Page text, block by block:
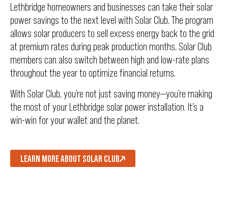
Lethbridge homeowners and businesses can take their solar
power savings to the next level with Solar Club. The program
allows solar producers to sell excess energy back to the grid
at premium rates during peak production months. Solar Club
members can also switch between high and low-rate plans
throughout the year to optimize financial returns.
With Solar Club, you’re not just saving money—you’re making
the most of your Lethbridge solar power installation. It’s a
win-win for your wallet and the planet.
LEARN MORE ABOUT SOLAR CLUB